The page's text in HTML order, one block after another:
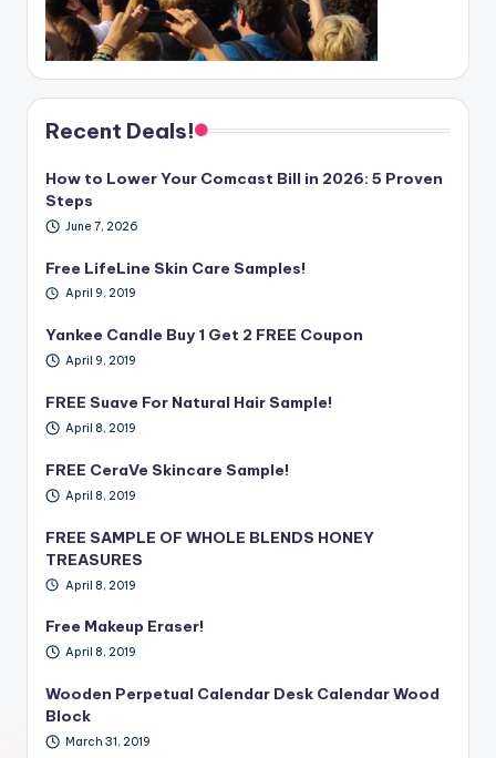
Recent Deals!
How to Lower Your Comcast Bill in 2026: 5 Proven
Steps
June 7, 2026
Free LifeLine Skin Care Samples!
April 9, 2019
Yankee Candle Buy 1 Get 2 FREE Coupon
April 9, 2019
FREE Suave For Natural Hair Sample!
April 8, 2019
FREE CeraVe Skincare Sample!
April 8, 2019
FREE SAMPLE OF WHOLE BLENDS HONEY
TREASURES
April 8, 2019
Free Makeup Eraser!
April 8, 2019
Wooden Perpetual Calendar Desk Calendar Wood
Block
March 31, 2019